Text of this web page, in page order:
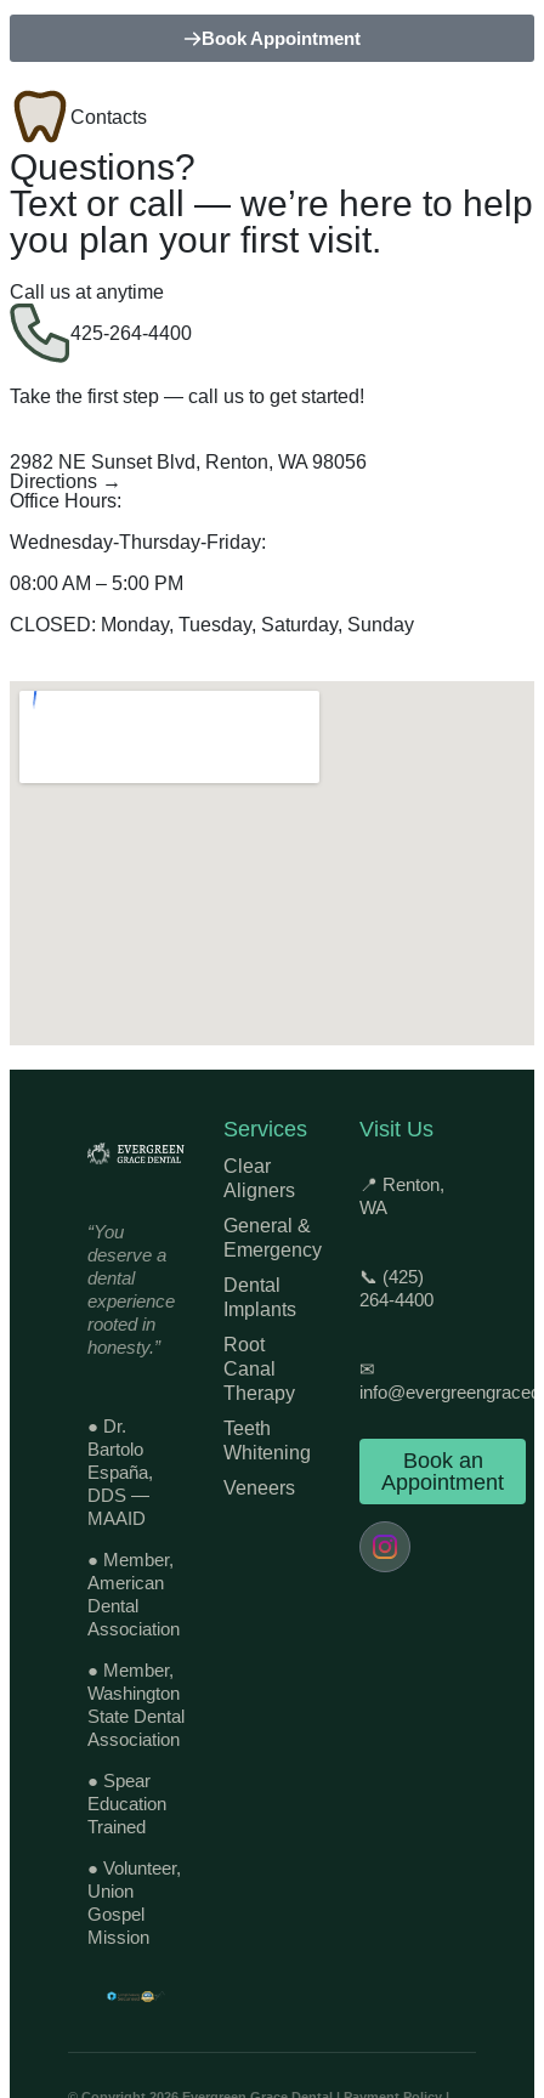
Book Appointment
Contacts
Questions?
Text or call — we’re here to help
you plan your first visit.
Call us at anytime
425-264-4400
Take the first step — call us to get started!
2982 NE Sunset Blvd, Renton, WA 98056
Directions →
Office Hours:
Wednesday-Thursday-Friday:
08:00 AM – 5:00 PM
CLOSED: Monday, Tuesday, Saturday, Sunday
“You
deserve a
dental
experience
rooted in
honesty.”
● Dr.
Bartolo
España,
DDS —
MAAID
● Member,
American
Dental
Association
● Member,
Washington
State Dental
Association
● Spear
Education
Trained
● Volunteer,
Union
Gospel
Mission
Services
Clear
Aligners
General &
Emergency
Dental
Implants
Root
Canal
Therapy
Teeth
Whitening
Veneers
Visit Us
📍 Renton,
WA
📞 (425)
264-4400
✉
Book an
Appointment